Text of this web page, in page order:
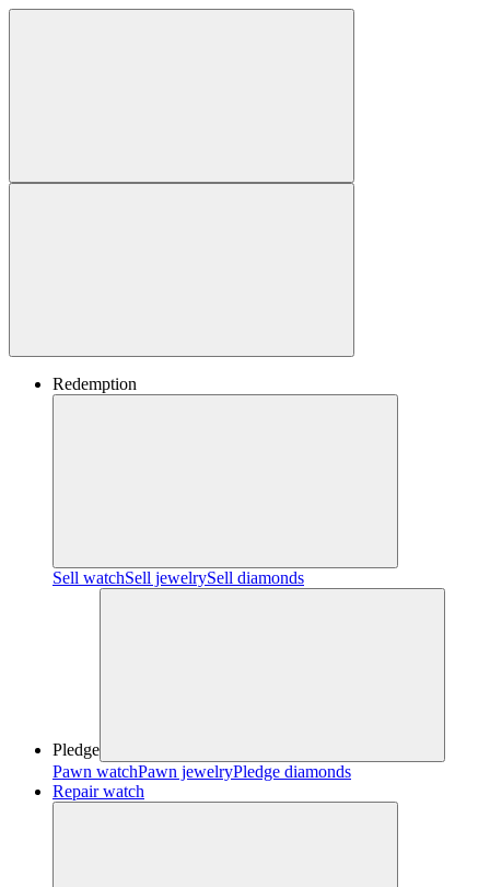
Redemption
Sell watchSell jewelrySell diamonds
Pledge
Pawn watchPawn jewelryPledge diamonds
Repair watch